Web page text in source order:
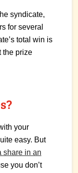
syndicate,
for several
total win is
the prize
your
easy. But
share in an
you don’t